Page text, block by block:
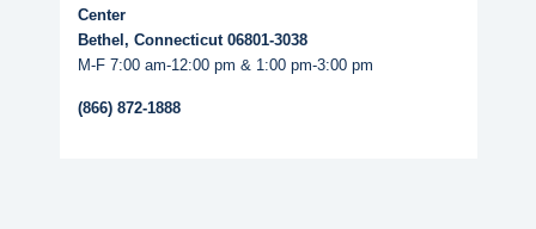
Center
Bethel, Connecticut 06801-3038
M-F 7:00 am-12:00 pm & 1:00 pm-3:00 pm
(866) 872-1888